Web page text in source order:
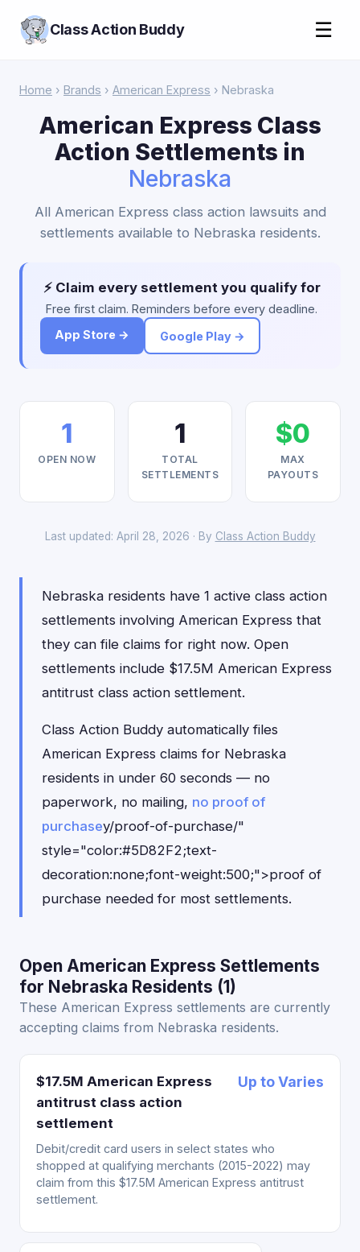
Class Action Buddy ☰
Home › Brands › American Express › Nebraska
American Express Class
Action Settlements in
Nebraska
All American Express class action lawsuits and
settlements available to Nebraska residents.
⚡ Claim every settlement you qualify for
Free first claim. Reminders before every deadline.
App Store →
Google Play →
1
OPEN NOW
1
TOTAL
SETTLEMENTS
$0
MAX
PAYOUTS
Last updated: April 28, 2026 · By Class Action Buddy
Nebraska residents have 1 active class action
settlements involving American Express that
they can file claims for right now. Open
settlements include $17.5M American Express
antitrust class action settlement.
Class Action Buddy automatically files
American Express claims for Nebraska
residents in under 60 seconds — no
paperwork, no mailing, no proof of
purchasey/proof-of-purchase/"
style="color:#5D82F2;text-
decoration:none;font-weight:500;">proof of
purchase needed for most settlements.
Open American Express Settlements
for Nebraska Residents (1)
These American Express settlements are currently
accepting claims from Nebraska residents.
$17.5M American Express
antitrust class action
settlement
Up to Varies
Debit/credit card users in select states who
shopped at qualifying merchants (2015-2022) may
claim from this $17.5M American Express antitrust
settlement.